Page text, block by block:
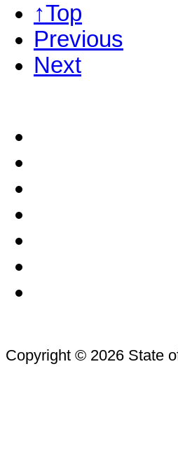
↑Top
Previous
Next
Copyright © 2026 State